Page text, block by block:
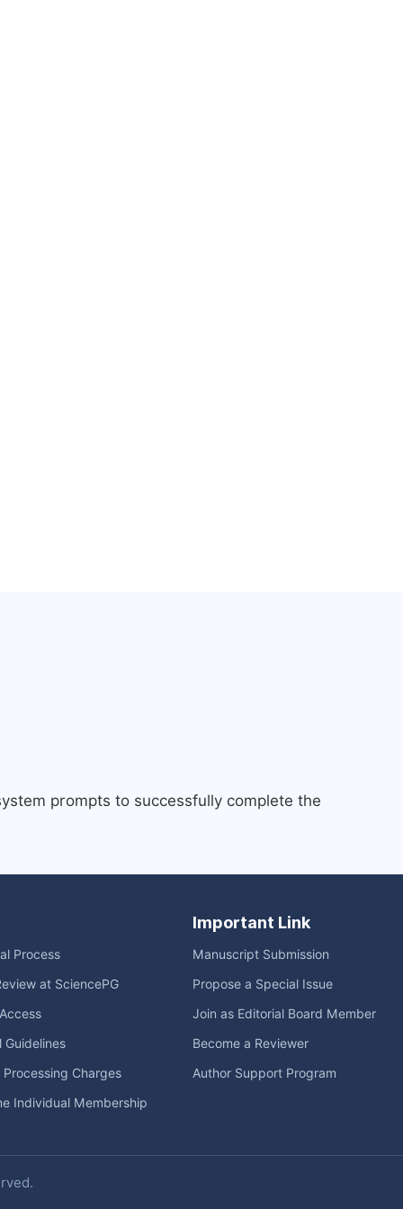
prompts to successfully complete the
Process
at SciencePG
Guidelines
Processing Charges
Individual Membership
Important Link
Manuscript Submission
Propose a Special Issue
Join as Editorial Board Member
Become a Reviewer
Author Support Program